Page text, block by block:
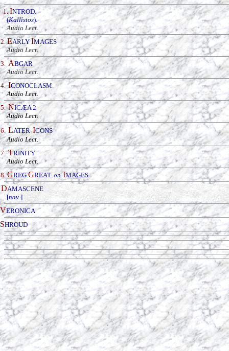
1. INTROD.
(Kallistos).
Audio Lect.
2. EARLY IMAGES
Audio Lect.
3. ABGAR
Audio Lect.
4._ICONOCLASM.
Audio Lect.
5._NICÆA 2
Audio Lect.
6. LATER ICONS
Audio Lect.
7._TRINITY
Audio Lect.
8. GREG.GREAT. onIMAGES
DAMASCENE
[nav.]
VERONICA
SHROUD